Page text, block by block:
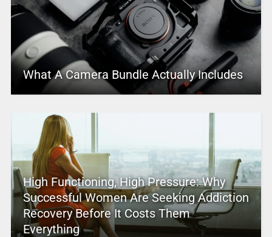
What A Camera Bundle Actually Includes
High Functioning, High Pressure: Why
Successful Women Are Seeking Addiction
Recovery Before It Costs Them
Everything